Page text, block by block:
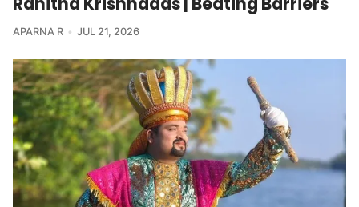
APARNA R JUL 21, 2026